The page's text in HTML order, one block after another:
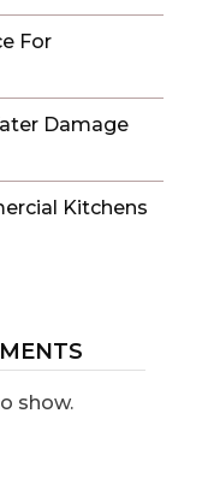
For
Damage
Kitchens
show.